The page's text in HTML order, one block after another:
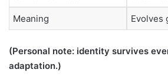
Meaning Evolves
(Personal note: identity survives
adaptation.)